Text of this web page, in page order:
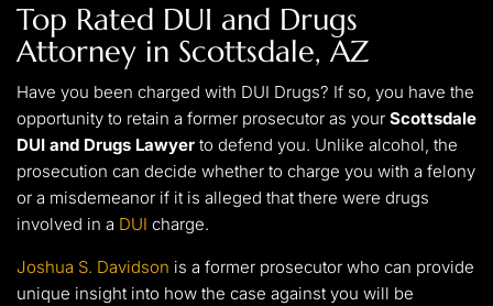
Top Rated DUI and Drugs
Attorney in Scottsdale, AZ
Have you been charged with DUI Drugs? If so, you have the
opportunity to retain a former prosecutor as your Scottsdale
DUI and Drugs Lawyer to defend you. Unlike alcohol, the
prosecution can decide whether to charge you with a felony
or a misdemeanor if it is alleged that there were drugs
involved in a DUI charge.
Joshua S. Davidson is a former prosecutor who can provide
unique insight into how the case against you will be